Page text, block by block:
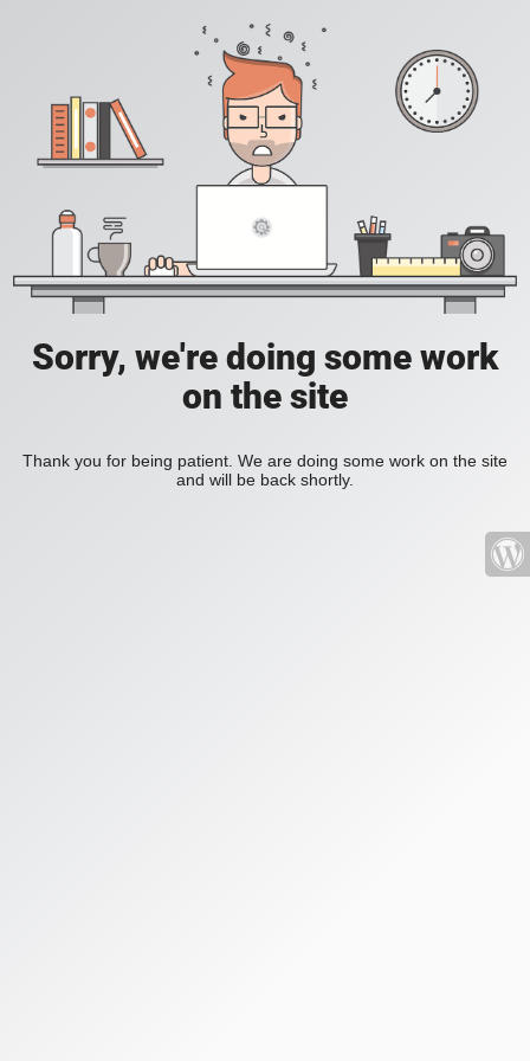
Sorry, we're doing some work
on the site
Thank you for being patient. We are doing some work on the site
and will be back shortly.